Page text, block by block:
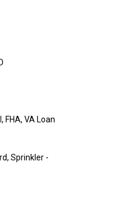
FHA, VA Loan
Sprinkler -